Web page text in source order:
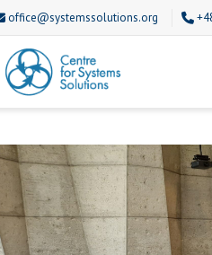
office@systemssolutions.org